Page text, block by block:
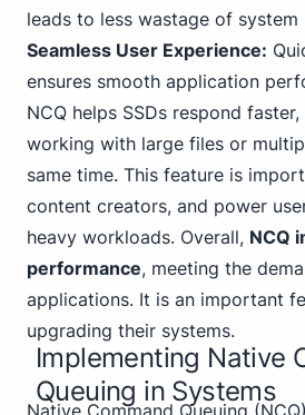
leads to less wastage of system
Seamless User Experience:
ensures smooth application
NCQ helps SSDs respond
working with large files or
same time. This feature is
content creators, and power
heavy workloads. Overall, NCQ
performance, meeting the
applications. It is an important
upgrading their systems.
Implementing Native
Queuing in Systems
Native Command Queuing